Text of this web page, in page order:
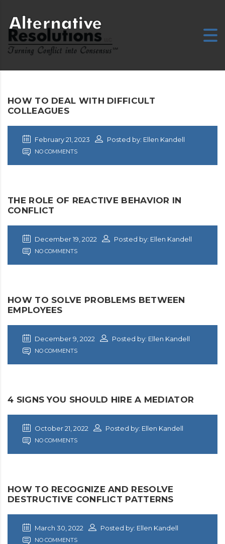
HOW TO DEAL WITH DIFFICULT
COLLEAGUES
February 21, 2023 Posted by: Ellen Kandell
NO COMMENTS
THE ROLE OF REACTIVE BEHAVIOR IN
CONFLICT
December 19, 2022 Posted by: Ellen Kandell
NO COMMENTS
HOW TO SOLVE PROBLEMS BETWEEN
EMPLOYEES
December 9, 2022 Posted by: Ellen Kandell
NO COMMENTS
4 SIGNS YOU SHOULD HIRE A MEDIATOR
October 21, 2022 Posted by: Ellen Kandell
NO COMMENTS
HOW TO RECOGNIZE AND RESOLVE
DESTRUCTIVE CONFLICT PATTERNS
March 30, 2022 Posted by: Ellen Kandell
NO COMMENTS